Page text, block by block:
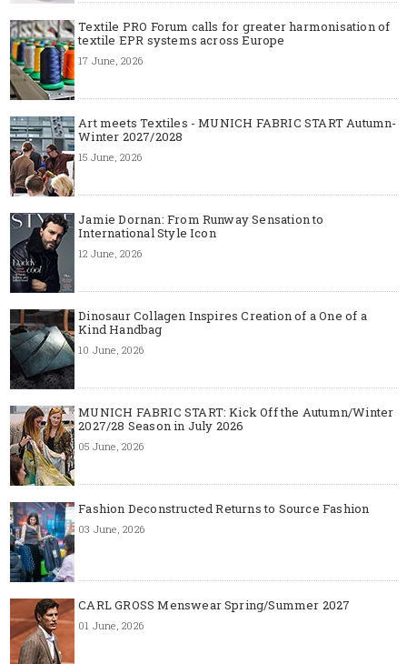
Textile PRO Forum calls for greater harmonisation of
textile EPR systems across Europe
17 June, 2026
Art meets Textiles - MUNICH FABRIC START Autumn-
Winter 2027/2028
15 June, 2026
Jamie Dornan: From Runway Sensation to
International Style Icon
12 June, 2026
Dinosaur Collagen Inspires Creation of a One of a
Kind Handbag
10 June, 2026
MUNICH FABRIC START: Kick Off the Autumn/Winter
2027/28 Season in July 2026
05 June, 2026
Fashion Deconstructed Returns to Source Fashion
03 June, 2026
CARL GROSS Menswear Spring/Summer 2027
01 June, 2026